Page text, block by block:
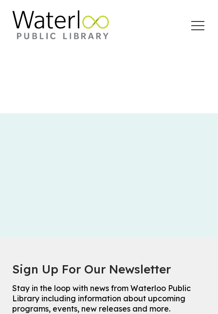
Sign Up For Our Newsletter
Stay in the loop with news from Waterloo Public
Library including information about upcoming
programs, events, new releases and more.